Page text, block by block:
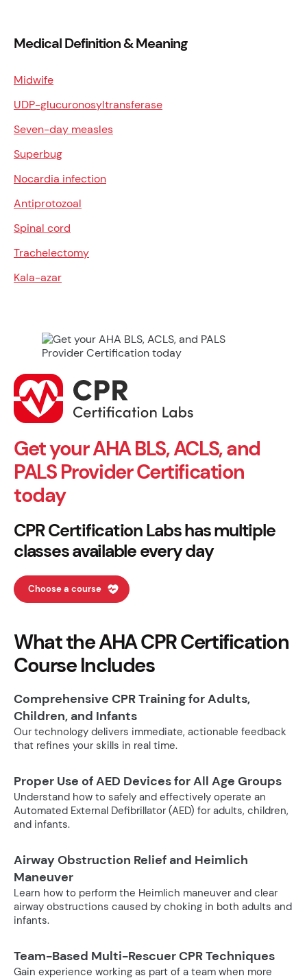
Medical Definition & Meaning
Midwife
UDP-glucuronosyltransferase
Seven-day measles
Superbug
Nocardia infection
Antiprotozoal
Spinal cord
Trachelectomy
Kala-azar
Get your AHA BLS, ACLS, and
PALS Provider Certification
today
CPR Certification Labs has multiple
classes available every day
Choose a course
What the AHA CPR Certification
Course Includes
Comprehensive CPR Training for Adults,
Children, and Infants
Our technology delivers immediate, actionable feedback
that refines your skills in real time.
Proper Use of AED Devices for All Age Groups
Understand how to safely and effectively operate an
Automated External Defibrillator (AED) for adults, children,
and infants.
Airway Obstruction Relief and Heimlich
Maneuver
Learn how to perform the Heimlich maneuver and clear
airway obstructions caused by choking in both adults and
infants.
Team-Based Multi-Rescuer CPR Techniques
Gain experience working as part of a team when more